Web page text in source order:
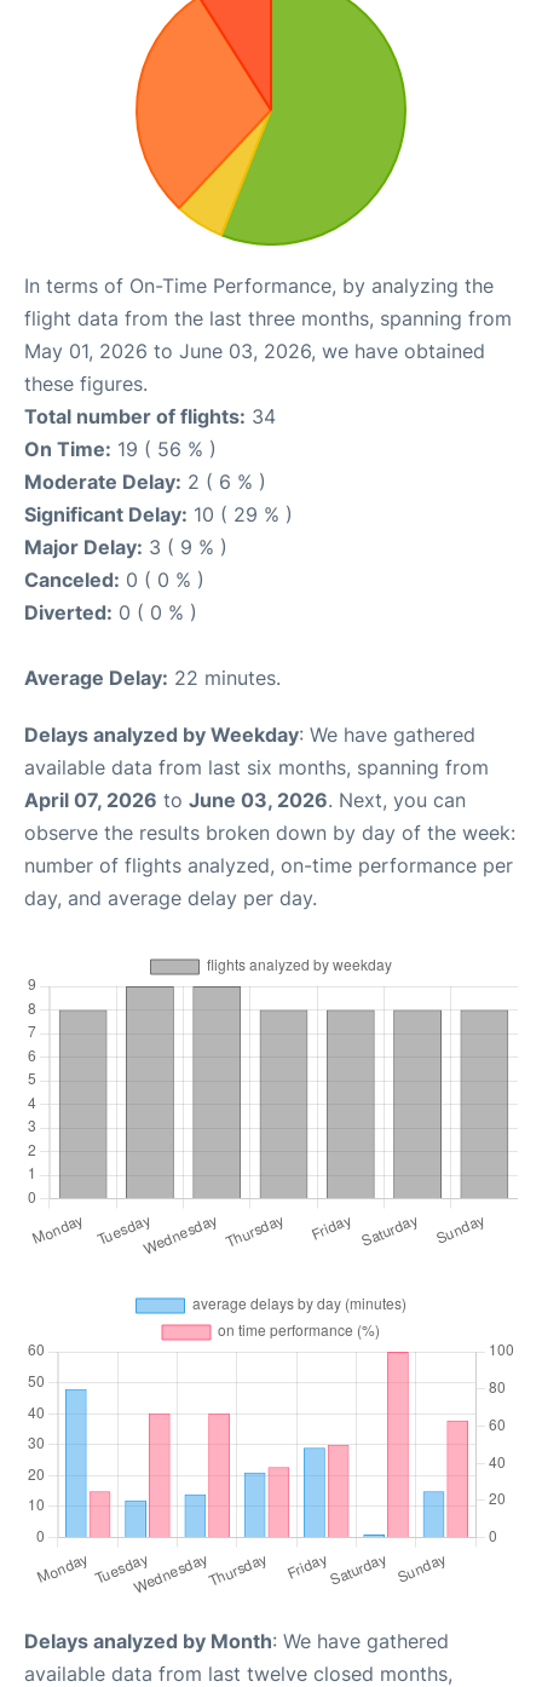
In terms of On-Time Performance, by analyzing the
flight data from the last three months, spanning from
May 01, 2026 to June 03, 2026, we have obtained
these figures.
Total number of flights: 34
On Time: 19 ( 56 % )
Moderate Delay: 2 ( 6 % )
Significant Delay: 10 ( 29 % )
Major Delay: 3 ( 9 % )
Canceled: 0 ( 0 % )
Diverted: 0 ( 0 % )
Average Delay: 22 minutes.
Delays analyzed by Weekday: We have gathered
available data from last six months, spanning from
April 07, 2026 to June 03, 2026. Next, you can
observe the results broken down by day of the week:
number of flights analyzed, on-time performance per
day, and average delay per day.
Delays analyzed by Month: We have gathered
available data from last twelve closed months,